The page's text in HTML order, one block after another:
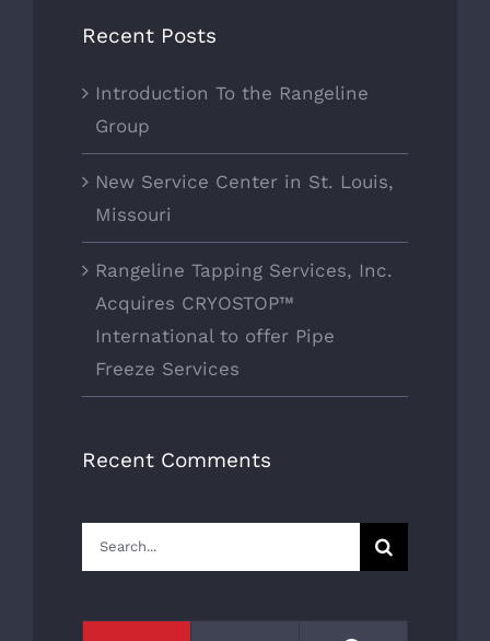
Recent Posts
Introduction To the Rangeline
Group
New Service Center in St. Louis,
Missouri
Rangeline Tapping Services, Inc.
Acquires CRYOSTOP™
International to offer Pipe
Freeze Services
Recent Comments
Search
for: